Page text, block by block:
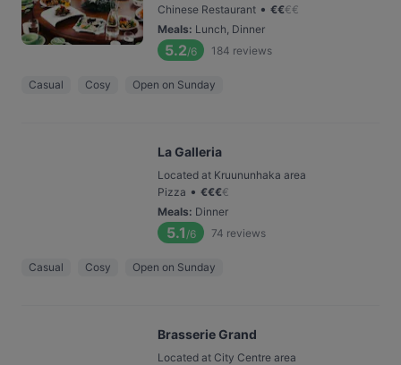
Chinese Restaurant • €€€€
Meals: Lunch, Dinner
5.2/6 184 reviews
Casual Cosy Open on Sunday
La Galleria
Located at Kruununhaka area
Pizza • €€€€
Meals: Dinner
5.1 /6 74 reviews
Casual Cosy Open on Sunday
Brasserie Grand
Located at City Centre area